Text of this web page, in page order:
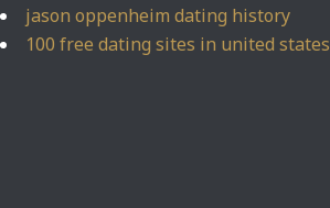
jason oppenheim dating history
100 free dating sites in united states